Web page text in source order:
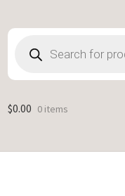
search
$0.00 0 items